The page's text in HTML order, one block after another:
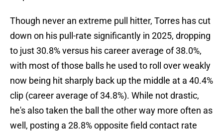
Though never an extreme pull hitter, Torres has cut
down on his pull-rate significantly in 2025, dropping
to just 30.8% versus his career average of 38.0%,
with most of those balls he used to roll over weakly
now being hit sharply back up the middle at a 40.4%
clip (career average of 34.8%). While not drastic,
he's also taken the ball the other way more often as
well, posting a 28.8% opposite field contact rate